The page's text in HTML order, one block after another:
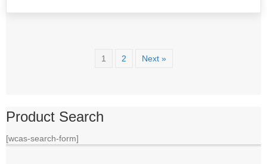
1 2 Next »
Product Search
[wcas-search-form]